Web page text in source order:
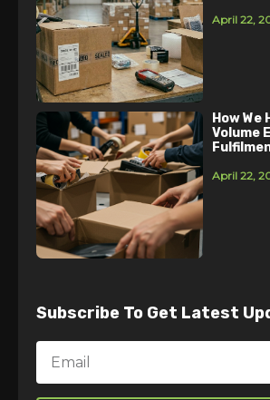
April 22,
How We
Volume
April 22,
Subscribe To Get Latest
Email